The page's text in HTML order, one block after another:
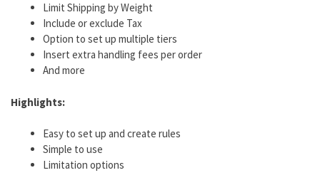
Limit Shipping by Weight
Include or exclude Tax
Option to set up multiple tiers
Insert extra handling fees per order
And more
Highlights:
Easy to set up and create rules
Simple to use
Limitation options